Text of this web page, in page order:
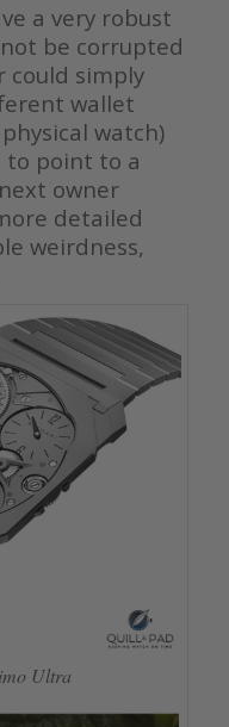
a very robust
be corrupted
could simply
wallet
watch)
to point to a
owner
detailed
weirdness,
Ultra